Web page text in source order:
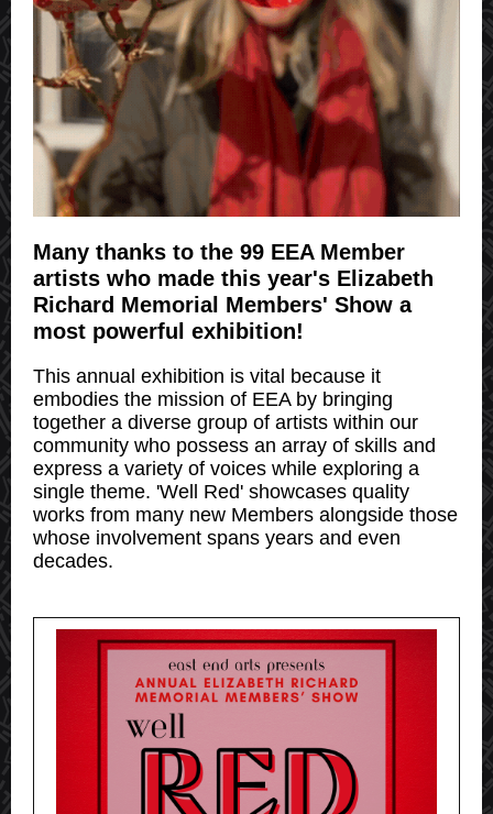
Many thanks to the 99 EEA Member
artists who made this year's Elizabeth
Richard Memorial Members' Show a
most powerful exhibition!
This annual exhibition is vital because it
embodies the mission of EEA by bringing
together a diverse group of artists within our
community who possess an array of skills and
express a variety of voices while exploring a
single theme. 'Well Red' showcases quality
works from many new Members alongside those
whose involvement spans years and even
decades.